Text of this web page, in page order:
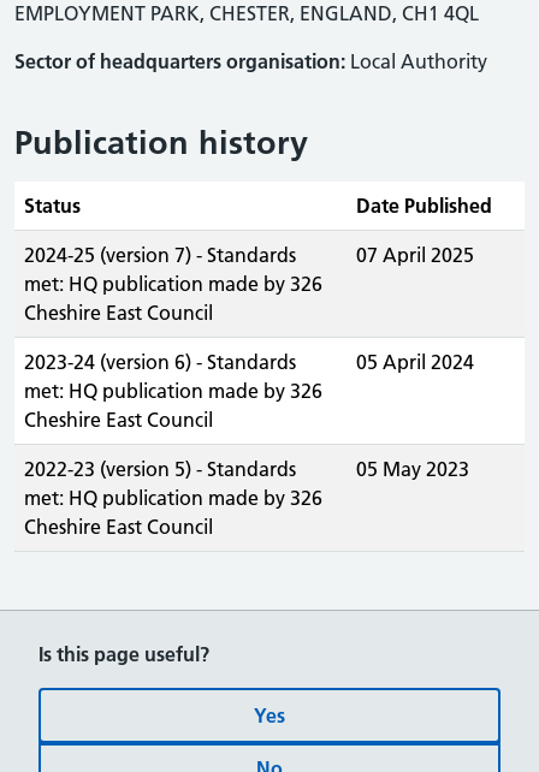
EMPLOYMENT PARK, CHESTER, ENGLAND, CH1 4QL
Sector of headquarters organisation: Local Authority
Publication history
Status Date Published
2024-25 (version 7) - Standards
met: HQ publication made by 326
Cheshire East Council
07 April 2025
2023-24 (version 6) - Standards
met: HQ publication made by 326
Cheshire East Council
05 April 2024
2022-23 (version 5) - Standards
met: HQ publication made by 326
Cheshire East Council
05 May 2023
Is this page useful?
Yes